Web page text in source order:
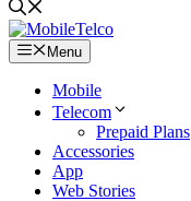
Menu
Mobile
Telecom
Prepaid Plans
Accessories
App
Web Stories